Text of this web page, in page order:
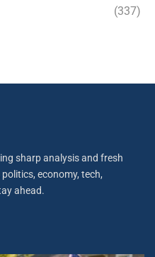
(337)
sharp analysis and fresh
economy, tech,
ahead.